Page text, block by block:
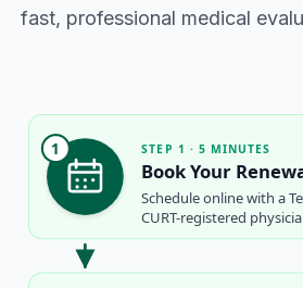
fast, professional medical
1 STEP 1 · 5 MINUTES
Book Your
Schedule online with a
CURT-registered